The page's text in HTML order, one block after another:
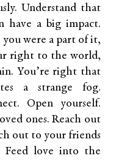
Understand that
have a big impact.
were a part of it,
right to the world,
You’re right that
a strange fog.
Open yourself.
ones. Reach out
out to your friends
Feed love into the